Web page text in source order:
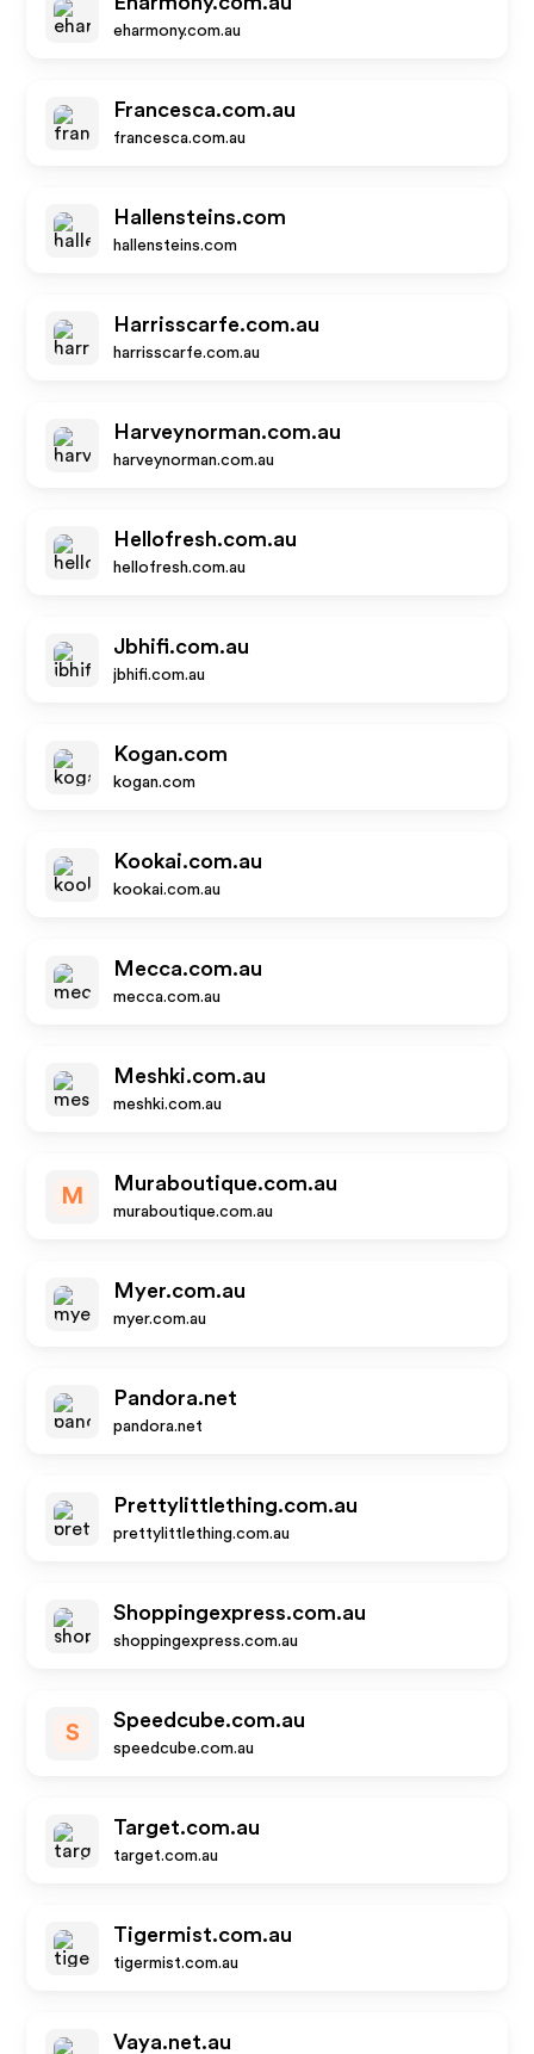
eharmony.com.au
Francesca.com.au
francesca.com.au
Hallensteins.com
hallensteins.com
Harrisscarfe.com.au
harrisscarfe.com.au
Harveynorman.com.au
harveynorman.com.au
Hellofresh.com.au
hellofresh.com.au
Jbhifi.com.au
jbhifi.com.au
Kogan.com
kogan.com
Kookai.com.au
kookai.com.au
Mecca.com.au
mecca.com.au
Meshki.com.au
meshki.com.au
M
Muraboutique.com.au
muraboutique.com.au
Myer.com.au
myer.com.au
Pandora.net
pandora.net
Prettylittlething.com.au
prettylittlething.com.au
Shoppingexpress.com.au
shoppingexpress.com.au
S
Speedcube.com.au
speedcube.com.au
Target.com.au
target.com.au
Tigermist.com.au
tigermist.com.au
Vaya.net.au